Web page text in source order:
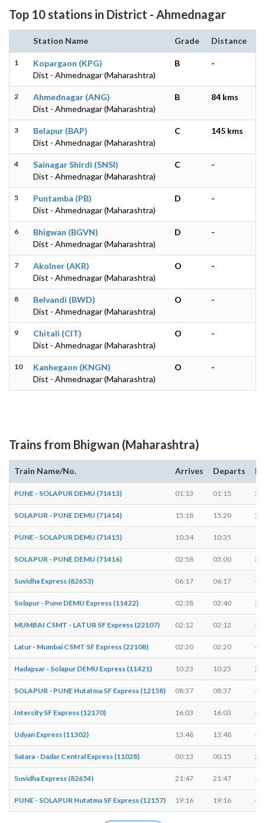
Top 10 stations in District - Ahmednagar
Station Name Grade Distance
1
Kopargaon (KPG)
Dist - Ahmednagar (Maharashtra)
B -
2
Ahmednagar (ANG)
Dist - Ahmednagar (Maharashtra)
B 84 kms
3
Belapur (BAP)
Dist - Ahmednagar (Maharashtra)
C 145 kms
4
Sainagar Shirdi (SNSI)
Dist - Ahmednagar (Maharashtra)
C -
5
Puntamba (PB)
Dist - Ahmednagar (Maharashtra)
D -
6
Bhigwan (BGVN)
Dist - Ahmednagar (Maharashtra)
D -
7
Akolner (AKR)
Dist - Ahmednagar (Maharashtra)
O -
8
Belvandi (BWD)
Dist - Ahmednagar (Maharashtra)
O -
9
Chitali (CIT)
Dist - Ahmednagar (Maharashtra)
O -
10
Kanhegaon (KNGN)
Dist - Ahmednagar (Maharashtra)
O -
Trains from Bhigwan (Maharashtra)
Train Name/No. Arrives Departs
PUNE - SOLAPUR DEMU (71413) 01:13 01:15 2
SOLAPUR - PUNE DEMU (71414) 15:18 15:20 2
PUNE - SOLAPUR DEMU (71415) 10:34 10:35
SOLAPUR - PUNE DEMU (71416) 02:58 03:00 2
Suvidha Express (82653) 06:17 06:17 -
Solapur - Pune DEMU Express (11422) 02:38 02:40 2
MUMBAI CSMT - LATUR SF Express (22107) 02:12 02:12 -
Latur - Mumbai CSMT SF Express (22108) 02:20 02:20 -
Hadapsar - Solapur DEMU Express (11421) 10:23 10:25 2
SOLAPUR - PUNE Hutatma SF Express (12158) 08:37 08:37 -
Intercity SF Express (12170) 16:03 16:03 -
Udyan Express (11302) 13:48 13:48 -
Satara - Dadar Central Express (11028) 00:13 00:15 2
Suvidha Express (82654) 21:47 21:47 -
PUNE - SOLAPUR Hutatma SF Express (12157) 19:16 19:16 -